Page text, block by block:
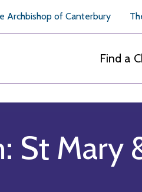
Archbishop of Canterbury
Find a
St Mary